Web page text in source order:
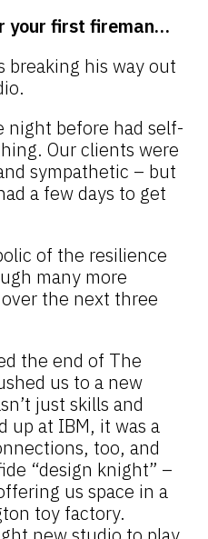
your first fireman…
breaking his way out
night before had self-
Our clients were
sympathetic – but
a few days to get
of the resilience
many more
the next three
the end of The
us to a new
just skills and
up at IBM, it was a
too, and
“design knight” –
us space in a
toy factory.